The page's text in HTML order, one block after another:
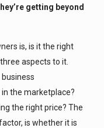
getting beyond
is, is it the right
aspects to it.
the marketplace?
the right price? The
is whether it is